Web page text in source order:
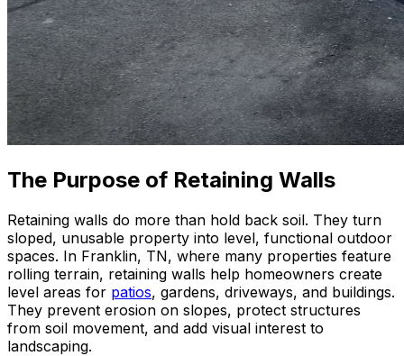
The Purpose of Retaining Walls
Retaining walls do more than hold back soil. They turn
sloped, unusable property into level, functional outdoor
spaces. In Franklin, TN, where many properties feature
rolling terrain, retaining walls help homeowners create
level areas for patios, gardens, driveways, and buildings.
They prevent erosion on slopes, protect structures
from soil movement, and add visual interest to
landscaping.